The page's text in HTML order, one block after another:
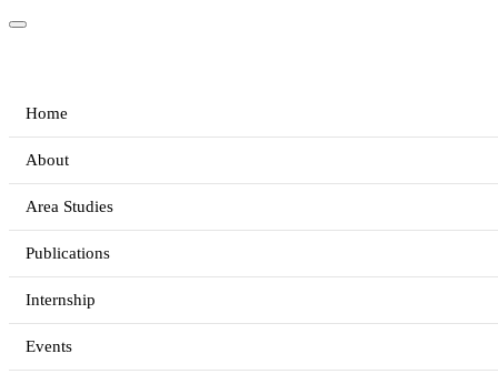
Home
About
Area Studies
Publications
Internship
Events